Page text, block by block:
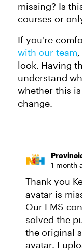
missing? Is
courses or
If you're
with our team
look. Having
understand
whether this
change.
1 month
Thank you
avatar is
Our LMS-
solved the
the original
avatar. I